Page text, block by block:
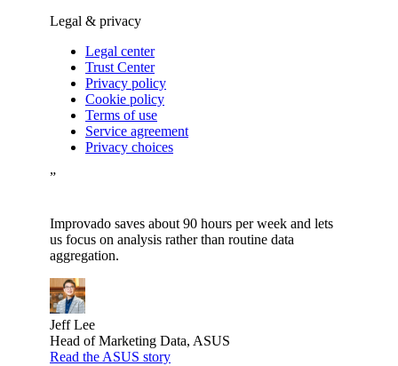
Legal & privacy
Legal center
Trust Center
Privacy policy
Cookie policy
Terms of use
Service agreement
Privacy choices
”
Improvado saves about 90 hours per week and lets
us focus on analysis rather than routine data
aggregation.
Jeff Lee
Head of Marketing Data, ASUS
Read the ASUS story